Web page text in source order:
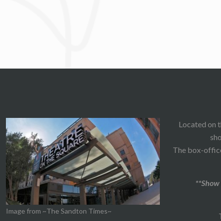
Image from ~The Sandton Times~
Located on
The box-